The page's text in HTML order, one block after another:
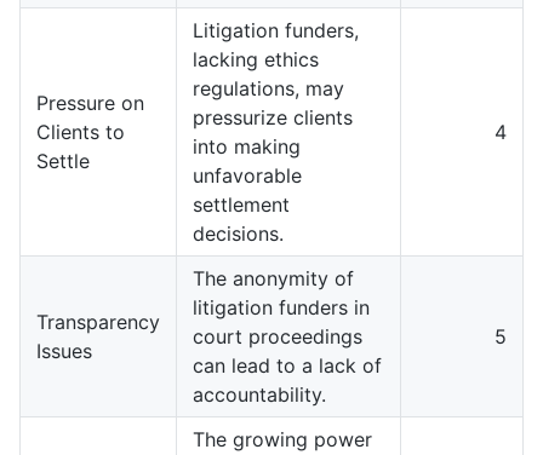
Pressure on
Clients to
Settle
Litigation funders,
lacking ethics
regulations, may
pressurize clients
into making
unfavorable
settlement
decisions.
4
Transparency
Issues
The anonymity of
litigation funders in
court proceedings
can lead to a lack of
accountability.
5
The growing power